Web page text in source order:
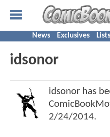
News Exclusives
idsonor
idsonor has
2/24/2014.